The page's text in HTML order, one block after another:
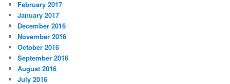
February 2017
January 2017
December 2016
November 2016
October 2016
September 2016
August 2016
July 2016